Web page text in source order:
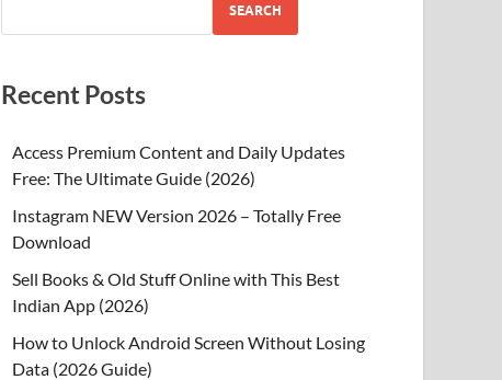
SEARCH
Recent Posts
Access Premium Content and Daily Updates
Free: The Ultimate Guide (2026)
Instagram NEW Version 2026 – Totally Free
Download
Sell Books & Old Stuff Online with This Best
Indian App (2026)
How to Unlock Android Screen Without Losing
Data (2026 Guide)